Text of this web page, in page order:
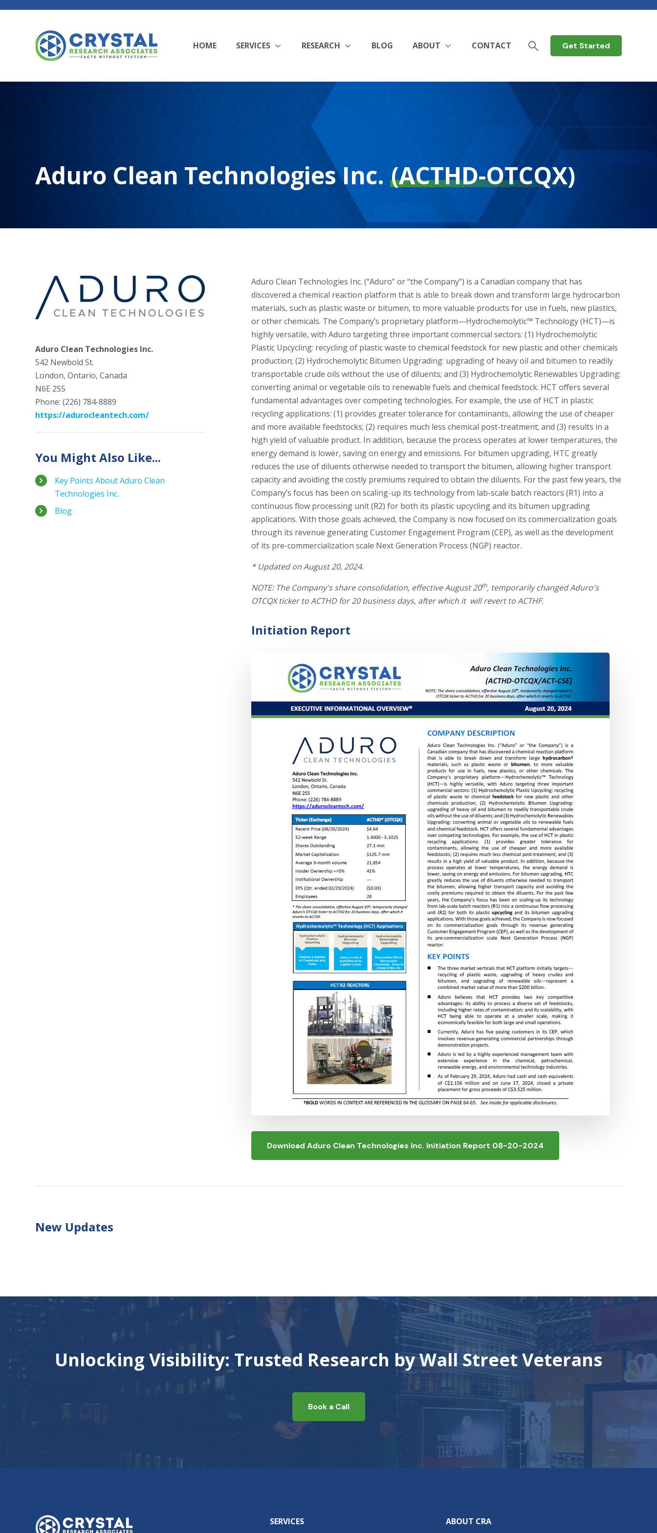
HOME SERVICES RESEARCH BLOG ABOUT CONTACT Get Started
Aduro Clean Technologies Inc. (ACTHD-OTCQX)
Aduro Clean Technologies Inc.
542 Newbold St.
London, Ontario, Canada
N6E 2S5
Phone: (226) 784-8889
https://adurocleantech.com/
You Might Also Like...
Key Points About Aduro Clean
Technologies Inc.
Blog
Aduro Clean Technologies Inc. (“Aduro” or “the Company”) is a Canadian company that has
discovered a chemical reaction platform that is able to break down and transform large hydrocarbon
materials, such as plastic waste or bitumen, to more valuable products for use in fuels, new plastics,
or other chemicals. The Company’s proprietary platform—Hydrochemolytic™ Technology (HCT)—is
highly versatile, with Aduro targeting three important commercial sectors: (1) Hydrochemolytic
Plastic Upcycling: recycling of plastic waste to chemical feedstock for new plastic and other chemicals
production; (2) Hydrochemolytic Bitumen Upgrading: upgrading of heavy oil and bitumen to readily
transportable crude oils without the use of diluents; and (3) Hydrochemolytic Renewables Upgrading:
converting animal or vegetable oils to renewable fuels and chemical feedstock. HCT offers several
fundamental advantages over competing technologies. For example, the use of HCT in plastic
recycling applications: (1) provides greater tolerance for contaminants, allowing the use of cheaper
and more available feedstocks; (2) requires much less chemical post-treatment; and (3) results in a
high yield of valuable product. In addition, because the process operates at lower temperatures, the
energy demand is lower, saving on energy and emissions. For bitumen upgrading, HTC greatly
reduces the use of diluents otherwise needed to transport the bitumen, allowing higher transport
capacity and avoiding the costly premiums required to obtain the diluents. For the past few years, the
Company’s focus has been on scaling-up its technology from lab-scale batch reactors (R1) into a
continuous flow processing unit (R2) for both its plastic upcycling and its bitumen upgrading
applications. With those goals achieved, the Company is now focused on its commercialization goals
through its revenue generating Customer Engagement Program (CEP), as well as the development
of its pre-commercialization scale Next Generation Process (NGP) reactor.
*Updated on August 20, 2024.
NOTE: The Company's share consolidation, effective August 20th, temporarily changed Aduro's
OTCQX ticker to ACTHD for 20 business days, after which it will revert to ACTHF.
Initiation Report
Download Aduro Clean Technologies Inc. Initiation Report 08-20-2024
New Updates
Unlocking Visibility: Trusted Research by Wall Street Veterans
Book a Call
SERVICES ABOUT CRA